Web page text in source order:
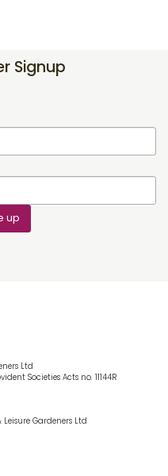
Signup
up
Ltd
Societies Acts no. 11144R
Gardeners Ltd